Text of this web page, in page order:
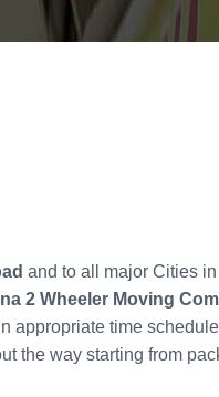
and to all major Cities
2 Wheeler Moving
appropriate time
the way starting from